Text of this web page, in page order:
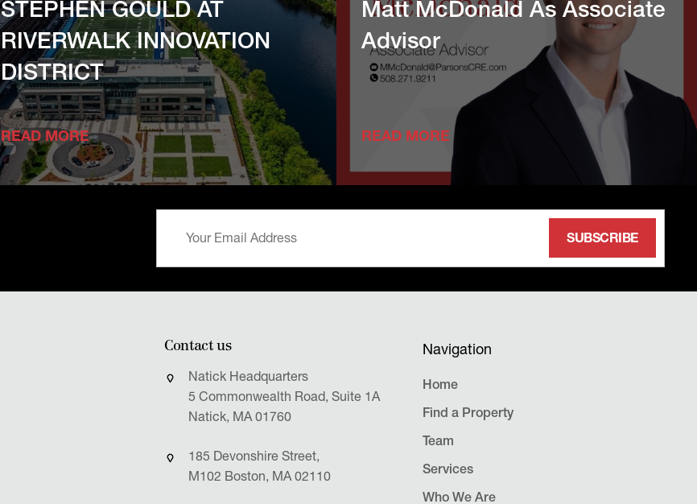
STEPHEN GOULD AT
RIVERWALK INNOVATION
DISTRICT
READ MORE
Matt McDonald As Associate
Advisor
READ MORE
Contact us
Natick Headquarters
5 Commonwealth Road, Suite 1A
Natick, MA 01760
185 Devonshire Street,
M102 Boston, MA 02110
Navigation
Home
Find a Property
Team
Services
Who We Are